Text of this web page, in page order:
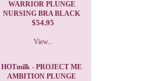
WARRIOR PLUNGE
NURSING BRA BLACK
$54.95
View...
HOTmilk - PROJECT ME
AMBITION PLUNGE